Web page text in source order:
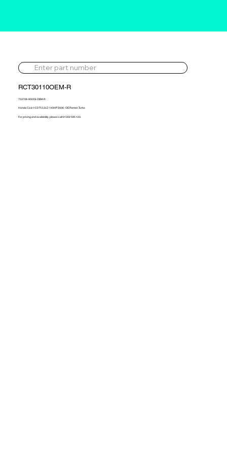
RCT30110OEM-R
753708-9005S-OEM-R
Honda Civic I-CDTI 2.2LD 140HP 2006- OE Reman Turbo
For pricing and availability, please call 01302 595 123.